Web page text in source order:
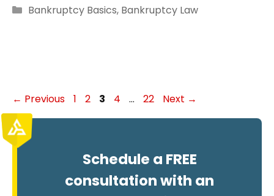
Categories
Bankruptcy Basics, Bankruptcy Law
← Previous Page
1 Page
2 Page
3 Page
4 … Page
22 Next →
Schedule a FREE
consultation with an